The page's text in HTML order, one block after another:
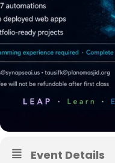
Event Details